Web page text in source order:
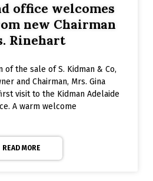
office welcomes
new Chairman
Rinehart
the sale of S. Kidman & Co,
and Chairman, Mrs. Gina
visit to the Kidman Adelaide
A warm welcome
READ MORE